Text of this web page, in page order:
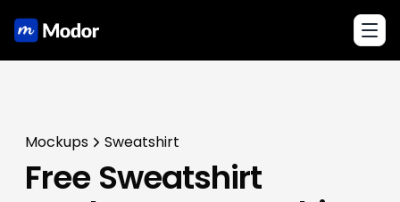
Mockups Sweatshirt
Free Sweatshirt